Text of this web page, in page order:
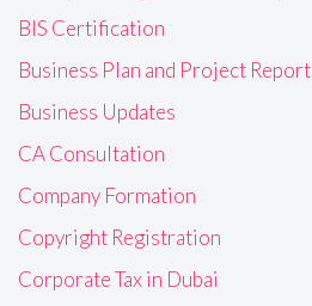
BIS Certification
Business Plan and Project Report
Business Updates
CA Consultation
Company Formation
Copyright Registration
Corporate Tax in Dubai